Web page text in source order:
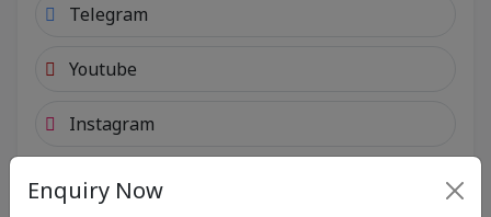
Telegram
Youtube
Instagram
Enquiry Now